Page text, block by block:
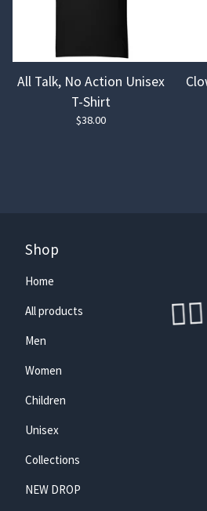
All Talk, No Action Unisex
T-Shirt
$38.00
Shop
Home
All products
Men
Women
Children
Unisex
Collections
NEW DROP